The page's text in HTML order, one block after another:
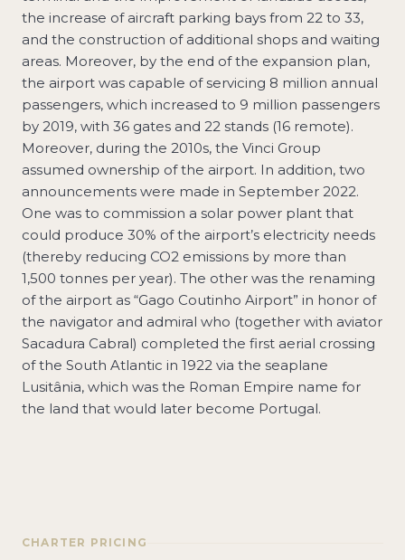
the increase of aircraft parking bays from 22 to 33,
and the construction of additional shops and waiting
areas. Moreover, by the end of the expansion plan,
the airport was capable of servicing 8 million annual
passengers, which increased to 9 million passengers
by 2019, with 36 gates and 22 stands (16 remote).
Moreover, during the 2010s, the Vinci Group
assumed ownership of the airport. In addition, two
announcements were made in September 2022.
One was to commission a solar power plant that
could produce 30% of the airport’s electricity needs
(thereby reducing CO2 emissions by more than
1,500 tonnes per year). The other was the renaming
of the airport as “Gago Coutinho Airport” in honor of
the navigator and admiral who (together with aviator
Sacadura Cabral) completed the first aerial crossing
of the South Atlantic in 1922 via the seaplane
Lusitânia, which was the Roman Empire name for
the land that would later become Portugal.
CHARTER PRICING